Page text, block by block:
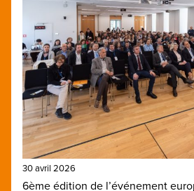
30 avril 2026
6ème édition de l’événement